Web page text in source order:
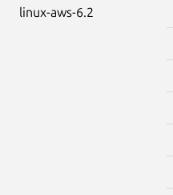
linux-aws-6.2